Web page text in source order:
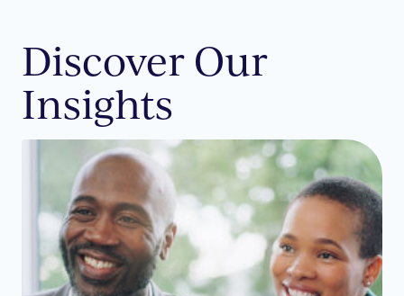
Discover Our
Insights